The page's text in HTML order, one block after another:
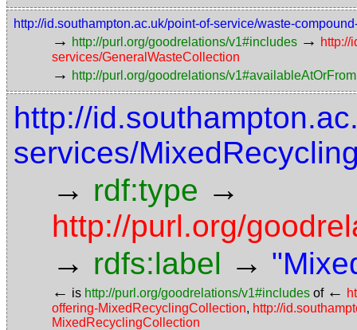
http://id.southampton.ac.uk/point-of-service/waste-
→ http://purl.org/goodrelations/v1#includes → http://
services/GeneralWasteCollection
→ http://purl.org/goodrelations/v1#availableAtOrFrom
http://
services/
→ rdf:type →
http://purl.org/
→ rdfs:label →
← is http://purl.org/goodrelations/v1#includes of ←
offering-MixedRecyclingCollection, http://
MixedRecyclingCollection